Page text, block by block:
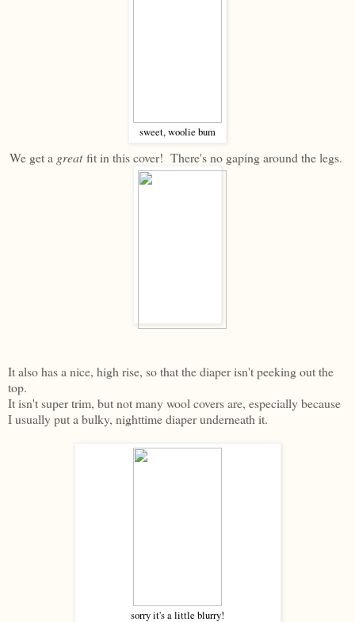
sweet, woolie bum
We get a greatfit in this cover! There's no gaping around the legs.
It also has a nice, high rise, so that the diaper isn't peeking out the
top.
It isn't super trim, but not many wool covers are, especially because
I usually put a bulky, nighttime diaper underneath it.
sorry it's a little blurry!